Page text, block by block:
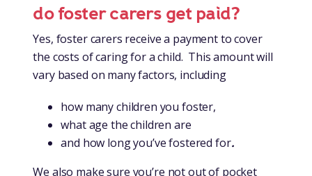
do foster carers get paid?
Yes, foster carers receive a payment to cover
the costs of caring for a child. This amount will
vary based on many factors, including
how many children you foster,
what age the children are
and how long you’ve fostered for.
We also make sure you’re not out of pocket